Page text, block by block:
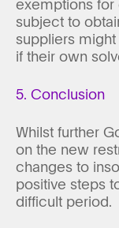
subject to
suppliers
if their own
5. Conclusion
Whilst further
on the new
changes to
positive steps
difficult period.